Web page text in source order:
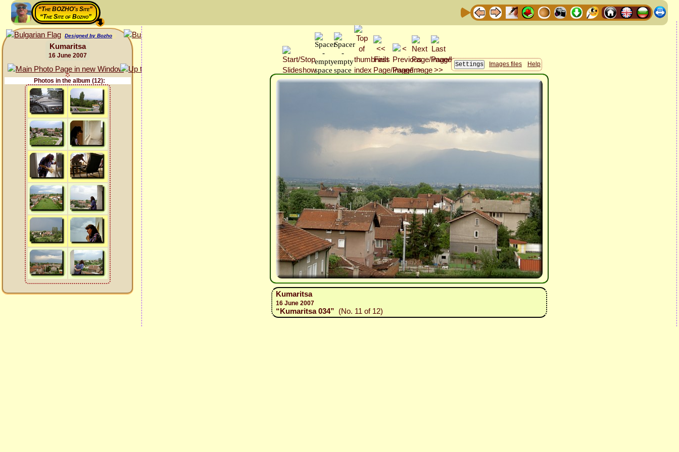
“The BOZHO's Site”
“The Site of Bozho”
Designed by Bozho
Kumaritsa
16 June 2007
Photos in the album (12):
Images files Help
Kumaritsa
16 June 2007
“Kumaritsa 034” (No. 11 of 12)